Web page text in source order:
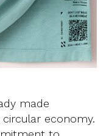
made
economy.